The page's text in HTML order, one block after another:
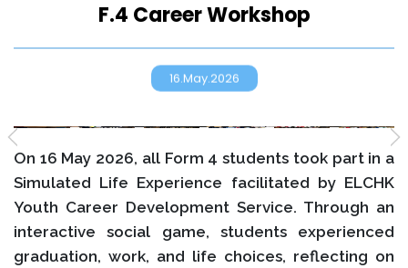
F.4 Career Workshop
16.May.2026
On 16 May 2026, all Form 4 students took part in a
Simulated Life Experience facilitated by ELCHK
Youth Career Development Service. Through an
interactive social game, students experienced
graduation, work, and life choices, reflecting on